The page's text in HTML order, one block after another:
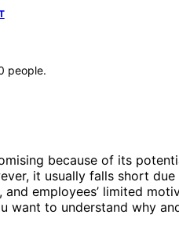
people.
because of its
it usually falls short due
, and employees’ limited
want to understand why